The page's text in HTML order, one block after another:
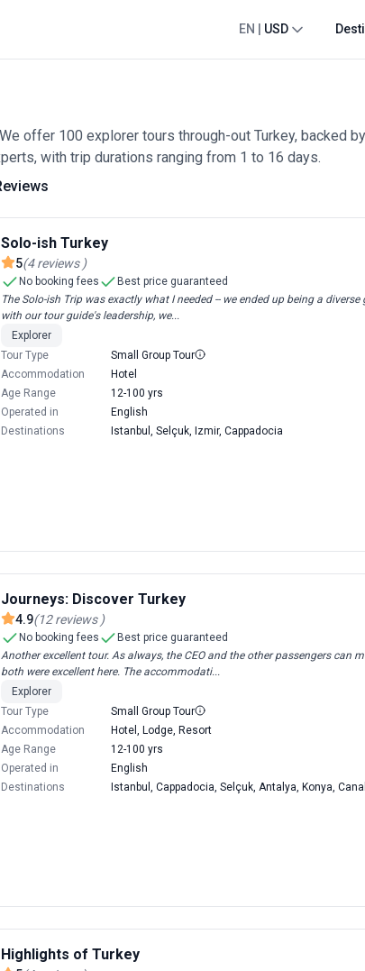
EN USD
offer 100 explorer tours through-out Turkey, backed
with trip durations ranging from 1 to 16 days.
Solo-ish Turkey
5(4 reviews )
No booking fees
Best price guaranteed
The Solo-ish Trip was exactly what I needed -- we ended up being a
with our tour guide's leadership, we...
Explorer
Tour Type
Small Group Tour
Accommodation
Hotel
Age Range
12-100 yrs
Operated in
English
Destinations
Istanbul, Selçuk, Izmir, Cappadocia
Journeys: Discover Turkey
4.9(12 reviews )
No booking fees
Best price guaranteed
Another excellent tour. As always, the CEO and the other passengers can
both were excellent here. The accommodati...
Explorer
Tour Type
Small Group Tour
Accommodation
Hotel, Lodge, Resort
Age Range
12-100 yrs
Operated in
English
Destinations
Istanbul, Cappadocia, Selçuk, Antalya, Konya,
Highlights of Turkey